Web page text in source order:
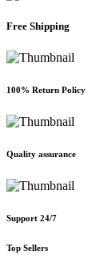
Free Shipping
100% Return Policy
Quality assurance
Support 24/7
Top Sellers